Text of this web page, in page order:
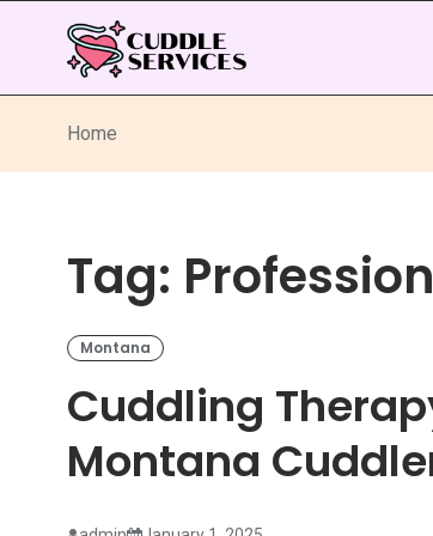
Home
Tag:
Montana
Cuddling
Montana